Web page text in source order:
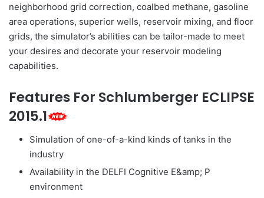
neighborhood grid correction, coalbed methane, gasoline
area operations, superior wells, reservoir mixing, and floor
grids, the simulator’s abilities can be tailor-made to meet
your desires and decorate your reservoir modeling
capabilities.
Features For Schlumberger ECLIPSE
2015.1
Simulation of one-of-a-kind kinds of tanks in the
industry
Availability in the DELFI Cognitive E&amp; P
environment